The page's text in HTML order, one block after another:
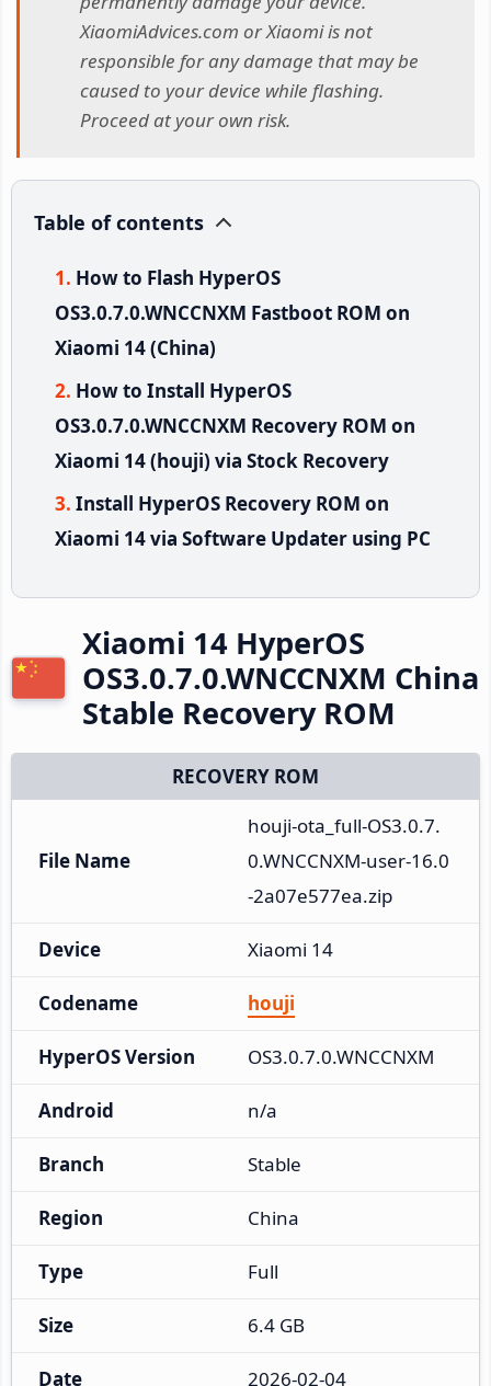
XiaomiAdvices.com or Xiaomi is not
responsible for any damage that may be
caused to your device while flashing.
Proceed at your own risk.
Table of contents
How to Flash HyperOS
OS3.0.7.0.WNCCNXM Fastboot ROM on
Xiaomi 14 (China)
How to Install HyperOS
OS3.0.7.0.WNCCNXM Recovery ROM on
Xiaomi 14 (houji) via Stock Recovery
Install HyperOS Recovery ROM on
Xiaomi 14 via Software Updater using PC
Xiaomi 14 HyperOS
OS3.0.7.0.WNCCNXM China
Stable Recovery ROM
RECOVERY ROM
File Name
houji-ota_full-OS3.0.7.
0.WNCCNXM-user-16.0
-2a07e577ea.zip
Device Xiaomi 14
Codename houji
HyperOS Version OS3.0.7.0.WNCCNXM
Android n/a
Branch Stable
Region China
Type Full
Size 6.4 GB
Date 2026-02-04